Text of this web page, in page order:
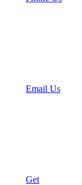
Email Us
Get